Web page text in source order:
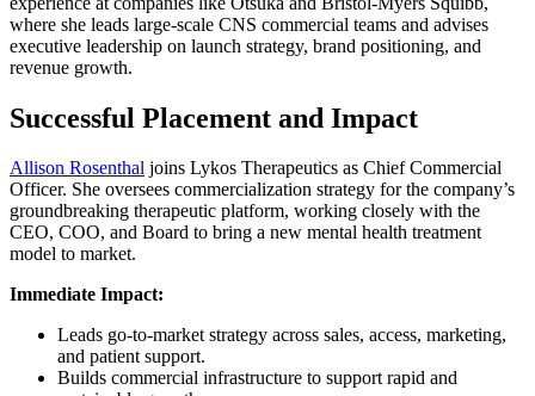
where she leads large-scale CNS commercial teams and advises
executive leadership on launch strategy, brand positioning, and
revenue growth.
Successful Placement and Impact
Allison Rosenthal joins Lykos Therapeutics as Chief Commercial
Officer. She oversees commercialization strategy for the company’s
groundbreaking therapeutic platform, working closely with the
CEO, COO, and Board to bring a new mental health treatment
model to market.
Immediate Impact:
Leads go-to-market strategy across sales, access, marketing,
and patient support.
Builds commercial infrastructure to support rapid and